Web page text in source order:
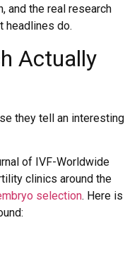
and the real research
headlines do.
Actually
they tell an interesting
of IVF-Worldwide
clinics around the
selection. Here is